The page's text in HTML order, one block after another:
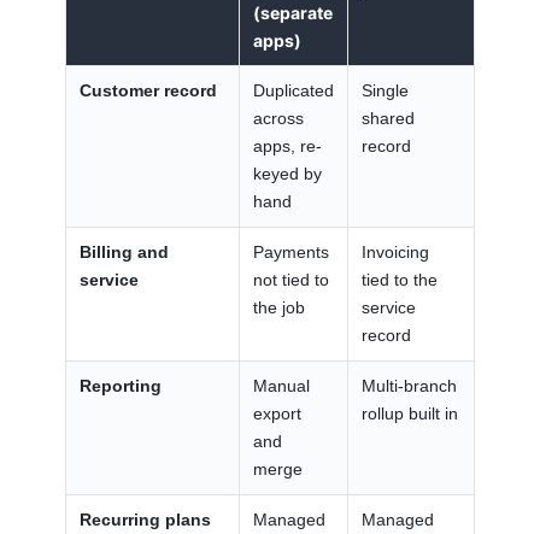
(separate
apps)
Customer record
Duplicated
across
apps, re-
keyed by
hand
Single
shared
record
Billing and
service
Payments
not tied to
the job
Invoicing
tied to the
service
record
Reporting
Manual
export
and
merge
Multi-branch
rollup built in
Recurring plans Managed Managed